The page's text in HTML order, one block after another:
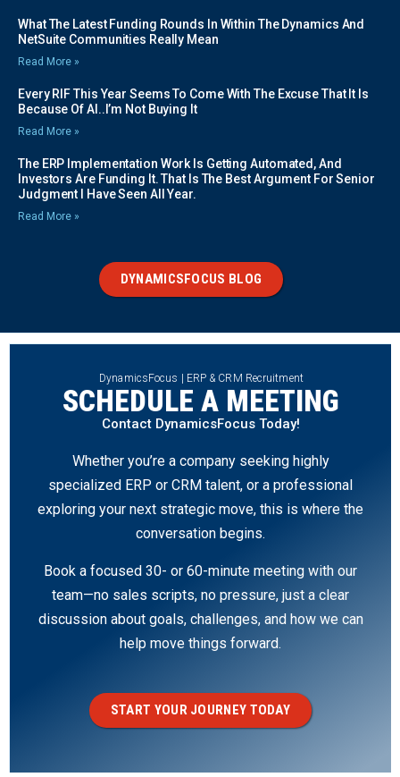
What The Latest Funding Rounds In Within The Dynamics And
NetSuite Communities Really Mean
Read More »
Every RIF This Year Seems To Come With The Excuse That It Is
Because Of AI..I’m Not Buying It
Read More »
The ERP Implementation Work Is Getting Automated, And
Investors Are Funding It. That Is The Best Argument For Senior
Judgment I Have Seen All Year.
Read More »
DYNAMICSFOCUS BLOG
DynamicsFocus | ERP & CRM Recruitment
SCHEDULE A MEETING
Contact DynamicsFocus Today!
Whether you’re a company seeking highly
specialized ERP or CRM talent, or a professional
exploring your next strategic move, this is where the
conversation begins.
Book a focused 30- or 60-minute meeting with our
team—no sales scripts, no pressure, just a clear
discussion about goals, challenges, and how we can
help move things forward.
START YOUR JOURNEY TODAY